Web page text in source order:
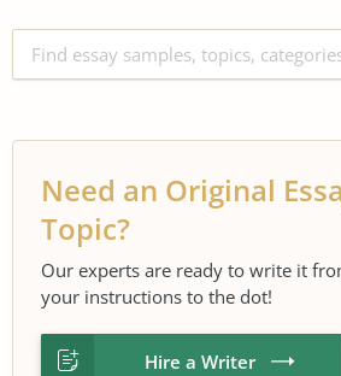
Need an Original
Topic?
Our experts are ready to write it
your instructions to the dot!
Hire a Writer